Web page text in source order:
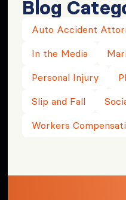
Blog
Auto Accident
In the Media
Personal Injury
Slip and Fall
Workers